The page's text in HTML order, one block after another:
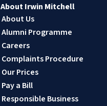
About Irwin Mitchell
About Us
Alumni Programme
Careers
Complaints Procedure
Our Prices
Pay a Bill
Responsible Business